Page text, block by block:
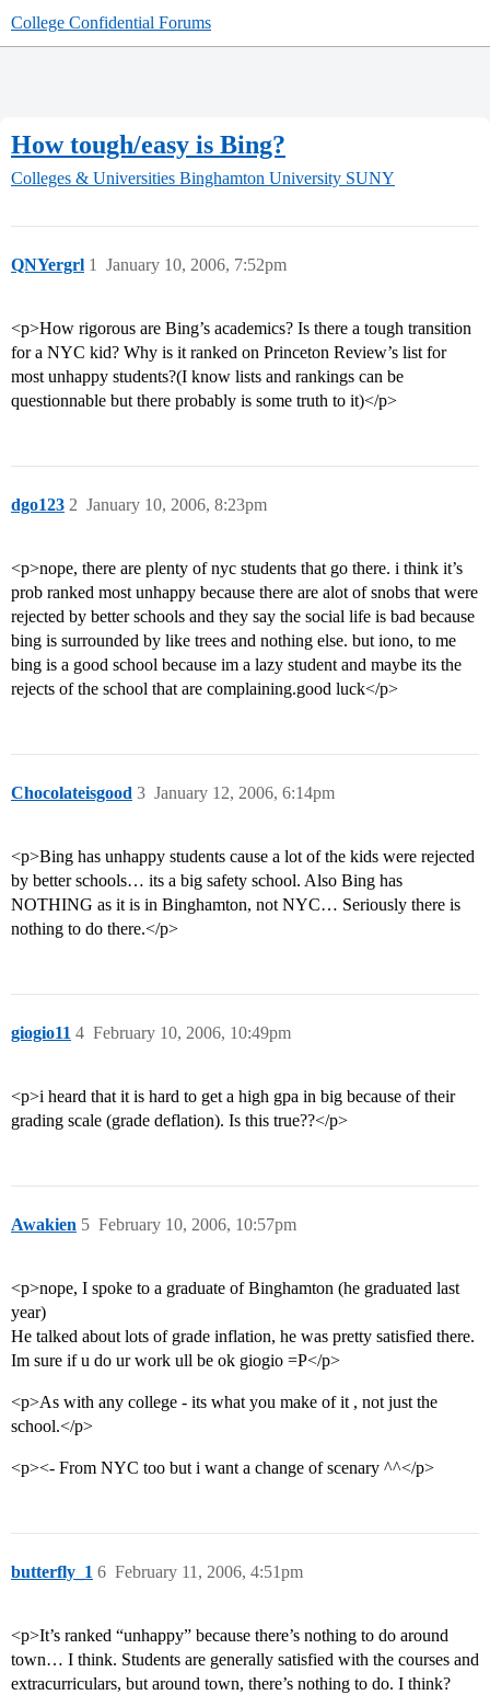
College Confidential Forums
How tough/easy is Bing?
Colleges & Universities Binghamton University SUNY
QNYergrl January 10, 2006, 7:52pm
1
<p>How rigorous are Bing’s academics? Is there a tough transition
for a NYC kid? Why is it ranked on Princeton Review’s list for
most unhappy students?(I know lists and rankings can be
questionnable but there probably is some truth to it)</p>
dgo123 January 10, 2006, 8:23pm
2
<p>nope, there are plenty of nyc students that go there. i think it’s
prob ranked most unhappy because there are alot of snobs that were
rejected by better schools and they say the social life is bad because
bing is surrounded by like trees and nothing else. but iono, to me
bing is a good school because im a lazy student and maybe its the
rejects of the school that are complaining.good luck</p>
Chocolateisgood January 12, 2006, 6:14pm
3
<p>Bing has unhappy students cause a lot of the kids were rejected
by better schools… its a big safety school. Also Bing has
NOTHING as it is in Binghamton, not NYC… Seriously there is
nothing to do there.</p>
giogio11 February 10, 2006, 10:49pm
4
<p>i heard that it is hard to get a high gpa in big because of their
grading scale (grade deflation). Is this true??</p>
Awakien February 10, 2006, 10:57pm
5
<p>nope, I spoke to a graduate of Binghamton (he graduated last
year)
He talked about lots of grade inflation, he was pretty satisfied there.
Im sure if u do ur work ull be ok giogio =P</p>
<p>As with any college - its what you make of it , not just the
school.</p>
<p><- From NYC too but i want a change of scenary ^^</p>
butterfly_1 February 11, 2006, 4:51pm
6
<p>It’s ranked “unhappy” because there’s nothing to do around
town… I think. Students are generally satisfied with the courses and
extracurriculars, but around town, there’s nothing to do. I think?